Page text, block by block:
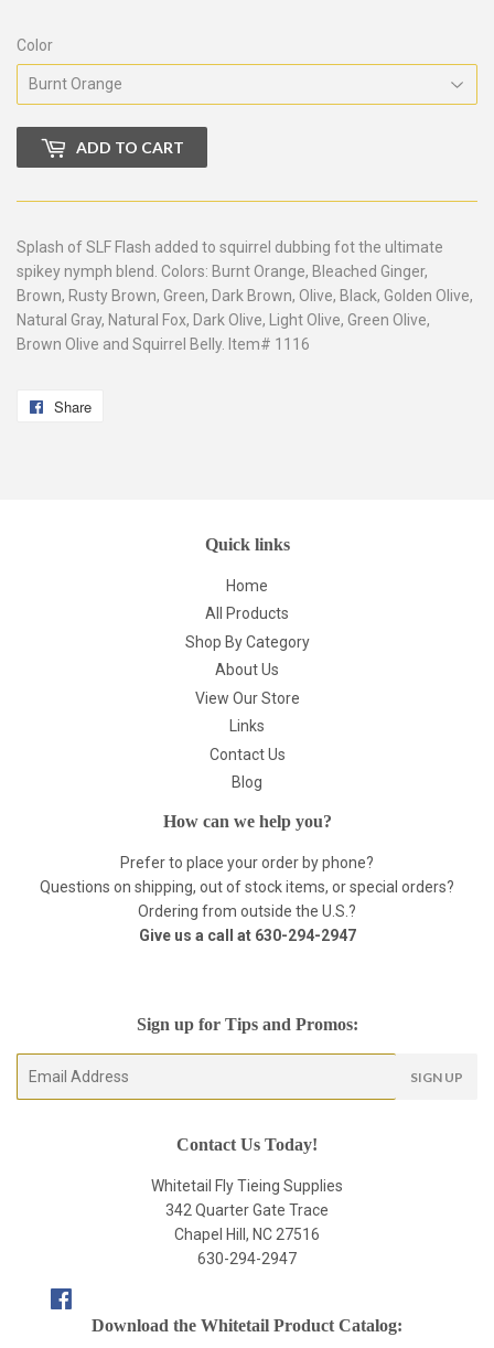
Color
ADD TO CART
Splash of SLF Flash added to squirrel dubbing fot the ultimate
spikey nymph blend. Colors: Burnt Orange, Bleached Ginger,
Brown, Rusty Brown, Green, Dark Brown, Olive, Black, Golden Olive,
Natural Gray, Natural Fox, Dark Olive, Light Olive, Green Olive,
Brown Olive and Squirrel Belly. Item# 1116
Share
Quick links
Home
All Products
Shop By Category
About Us
View Our Store
Links
Contact Us
Blog
How can we help you?
Prefer to place your order by phone?
Questions on shipping, out of stock items, or special orders?
Ordering from outside the U.S.?
Give us a call at 630-294-2947
Sign up for Tips and Promos:
SIGN UP
Contact Us Today!
Whitetail Fly Tieing Supplies
342 Quarter Gate Trace
Chapel Hill, NC 27516
630-294-2947
Download the Whitetail Product Catalog: